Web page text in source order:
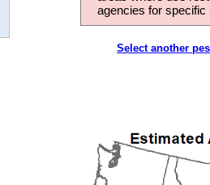
agencies for
Select another